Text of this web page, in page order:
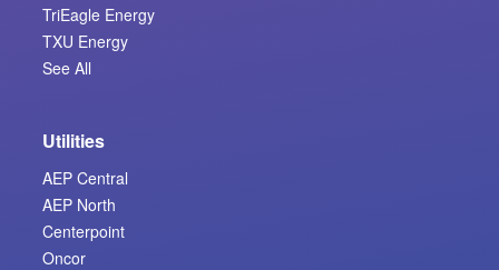
TriEagle Energy
TXU Energy
See All
Utilities
AEP Central
AEP North
Centerpoint
Oncor